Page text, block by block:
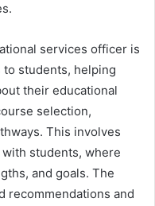
services officer is
students, helping
their educational
selection,
This involves
students, where
and goals. The
recommendations and